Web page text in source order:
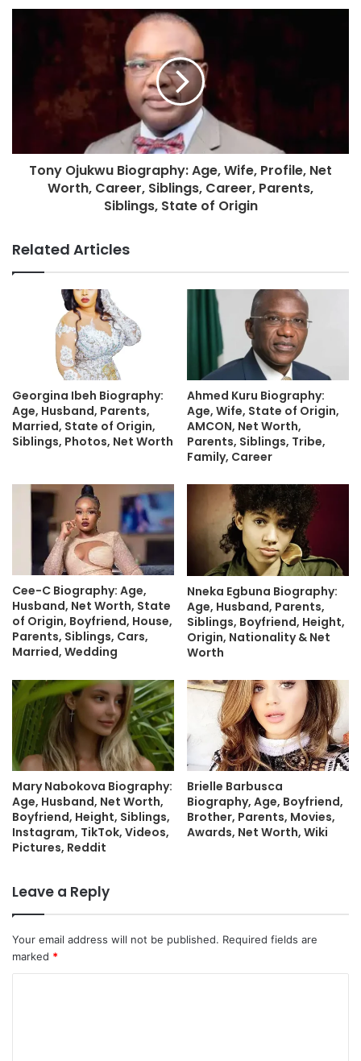
Tony Ojukwu Biography: Age, Wife, Profile, Net
Worth, Career, Siblings, Career, Parents,
Siblings, State of Origin
Related Articles
Georgina Ibeh Biography:
Age, Husband, Parents,
Married, State of Origin,
Siblings, Photos, Net Worth
Ahmed Kuru Biography:
Age, Wife, State of Origin,
AMCON, Net Worth,
Parents, Siblings, Tribe,
Family, Career
Cee-C Biography: Age,
Husband, Net Worth, State
of Origin, Boyfriend, House,
Parents, Siblings, Cars,
Married, Wedding
Nneka Egbuna Biography:
Age, Husband, Parents,
Siblings, Boyfriend, Height,
Origin, Nationality & Net
Worth
Mary Nabokova Biography:
Age, Husband, Net Worth,
Boyfriend, Height, Siblings,
Instagram, TikTok, Videos,
Pictures, Reddit
Brielle Barbusca
Biography, Age, Boyfriend,
Brother, Parents, Movies,
Awards, Net Worth, Wiki
Leave a Reply
Your email address will not be published. Required fields are
marked *